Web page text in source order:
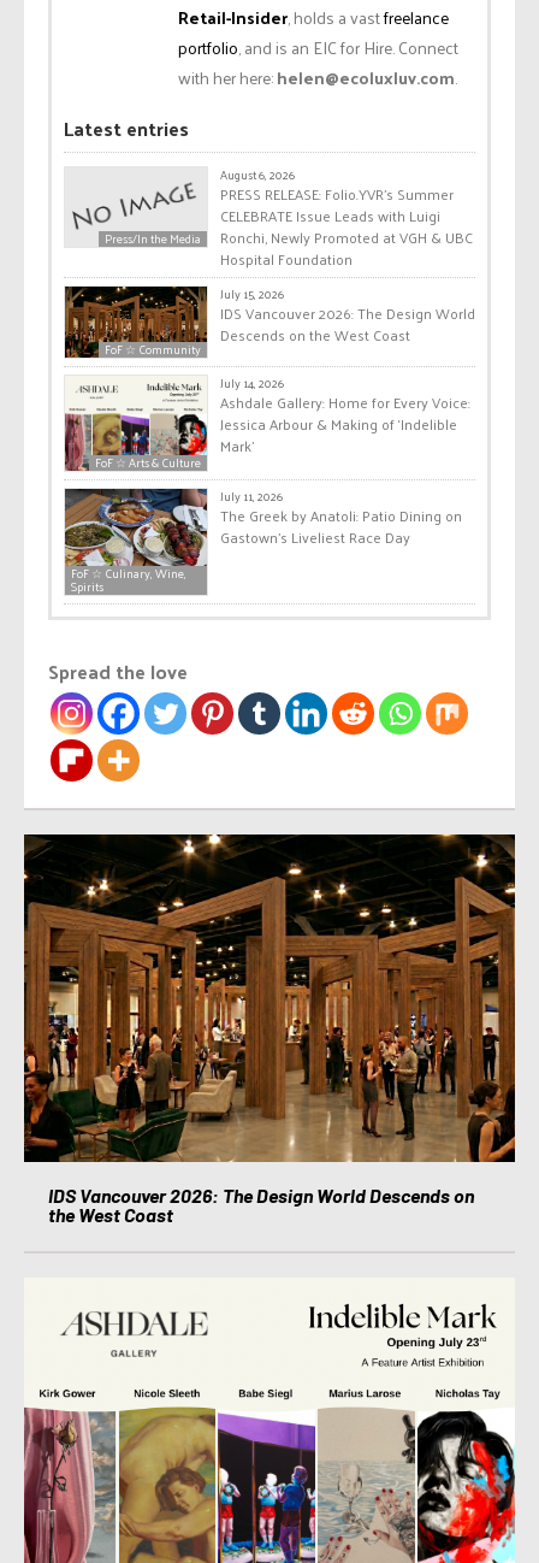
Retail-Insider, holds a vastfreelance
portfolio, and is an EIC for Hire. Connect
with her here:helen@ecoluxluv.com.
Latest entries
Press/In the Media
August 6, 2026
PRESS RELEASE: Folio.YVR’s Summer
CELEBRATE Issue Leads with Luigi
Ronchi, Newly Promoted at VGH & UBC
Hospital Foundation
FoF ☆ Community
July 15, 2026
IDS Vancouver 2026: The Design World
Descends on the West Coast
FoF ☆ Arts & Culture
July 14, 2026
Ashdale Gallery: Home for Every Voice:
Jessica Arbour & Making of ‘Indelible
Mark’
FoF ☆ Culinary, Wine,
Spirits
July 11, 2026
The Greek by Anatoli: Patio Dining on
Gastown’s Liveliest Race Day
Spread the love
IDS Vancouver 2026: The Design World Descends on
the West Coast